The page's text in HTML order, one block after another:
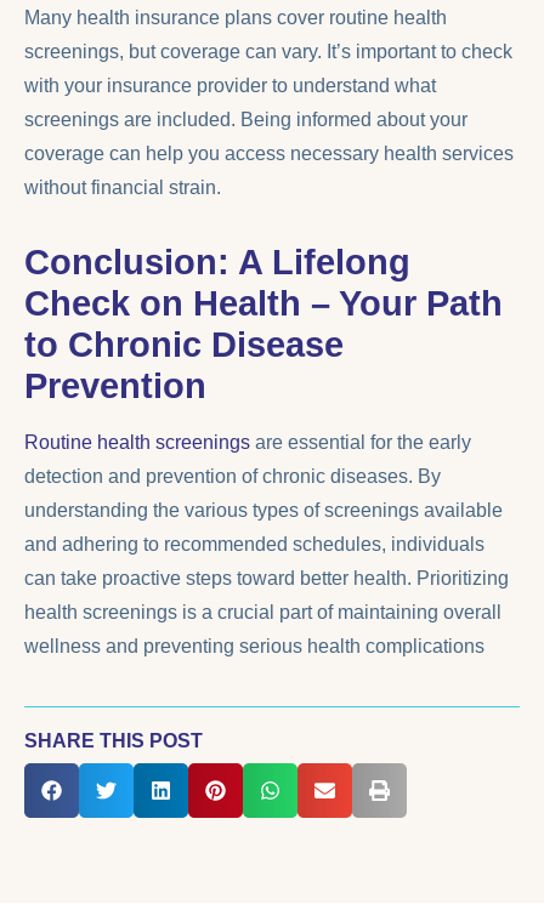
Many health insurance plans cover routine health
screenings, but coverage can vary. It’s important to check
with your insurance provider to understand what
screenings are included. Being informed about your
coverage can help you access necessary health services
without financial strain.
Conclusion: A Lifelong
Check on Health – Your Path
to Chronic Disease
Prevention
Routine health screenings are essential for the early
detection and prevention of chronic diseases. By
understanding the various types of screenings available
and adhering to recommended schedules, individuals
can take proactive steps toward better health. Prioritizing
health screenings is a crucial part of maintaining overall
wellness and preventing serious health complications
SHARE THIS POST